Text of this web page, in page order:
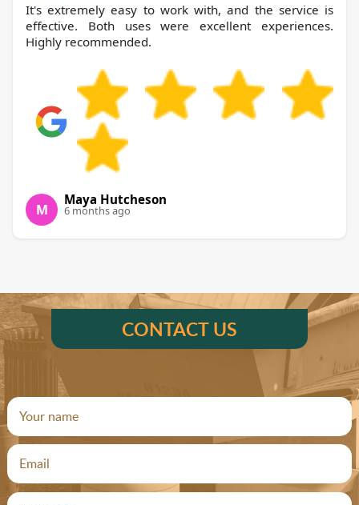
It's extremely easy to work with, and the service is
effective. Both uses were excellent experiences.
Highly recommended.
M
Maya Hutcheson
6 months ago
CONTACT US